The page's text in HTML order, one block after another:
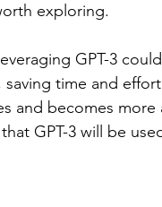
exploring.
GPT-3
time and
and becomes
GPT-3 will be